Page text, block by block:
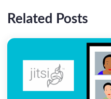
Related Posts